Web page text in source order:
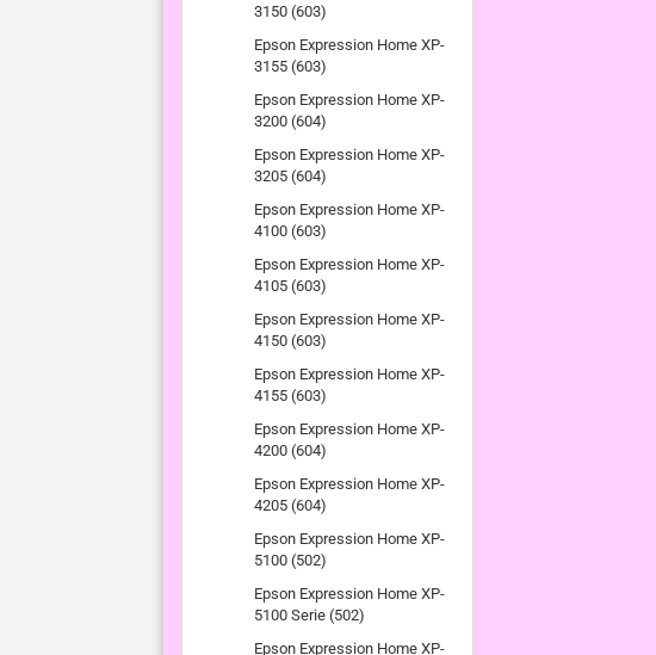
3150 (603)
Epson Expression Home XP-
3155 (603)
Epson Expression Home XP-
3200 (604)
Epson Expression Home XP-
3205 (604)
Epson Expression Home XP-
4100 (603)
Epson Expression Home XP-
4105 (603)
Epson Expression Home XP-
4150 (603)
Epson Expression Home XP-
4155 (603)
Epson Expression Home XP-
4200 (604)
Epson Expression Home XP-
4205 (604)
Epson Expression Home XP-
5100 (502)
Epson Expression Home XP-
5100 Serie (502)
Epson Expression Home XP-